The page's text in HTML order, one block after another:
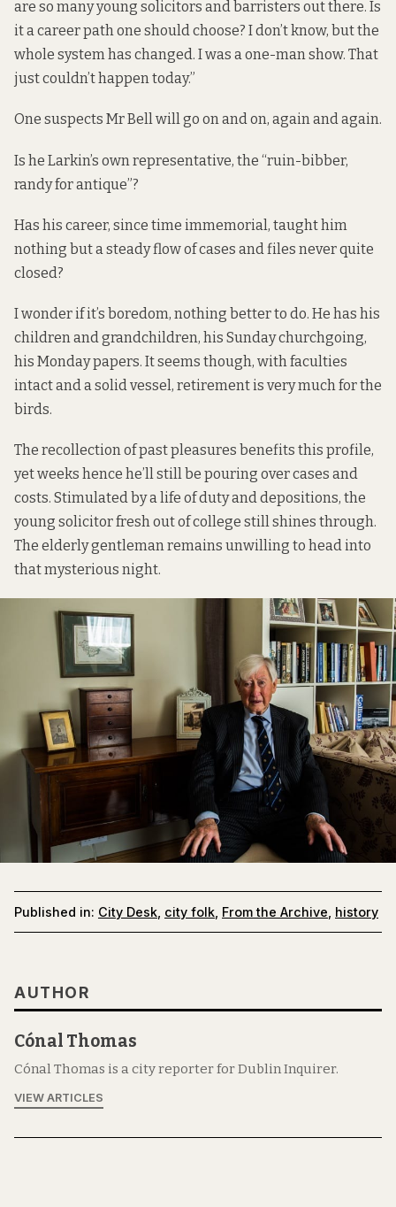
are so many young solicitors and barristers out there. Is
it a career path one should choose? I don’t know, but the
whole system has changed. I was a one-man show. That
just couldn’t happen today.”
One suspects Mr Bell will go on and on, again and again.
Is he Larkin’s own representative, the “ruin-bibber,
randy for antique”?
Has his career, since time immemorial, taught him
nothing but a steady flow of cases and files never quite
closed?
I wonder if it’s boredom, nothing better to do. He has his
children and grandchildren, his Sunday churchgoing,
his Monday papers. It seems though, with faculties
intact and a solid vessel, retirement is very much for the
birds.
The recollection of past pleasures benefits this profile,
yet weeks hence he’ll still be pouring over cases and
costs. Stimulated by a life of duty and depositions, the
young solicitor fresh out of college still shines through.
The elderly gentleman remains unwilling to head into
that mysterious night.
Published in: City Desk city folk From the Archive history
AUTHOR
Cónal Thomas
Cónal Thomas is a city reporter for Dublin Inquirer.
VIEW ARTICLES